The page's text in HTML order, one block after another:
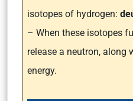
isotopes of hydrogen:
– When these isotopes
release a neutron, along
energy.